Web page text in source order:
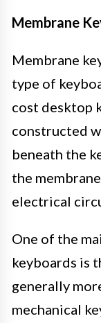
Membrane
Membrane
type of
cost desktop
constructed
beneath the
the
electrical
One of the
keyboards is
generally
mechanical